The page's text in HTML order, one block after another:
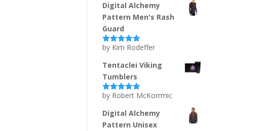
Digital Alchemy
Pattern Men's Rash
Guard
Rated5 out
by Kim Rodeffer
Tentaclei Viking
Tumblers
Rated5out
by Robert McKorrmic
Digital Alchemy
Pattern Unisex